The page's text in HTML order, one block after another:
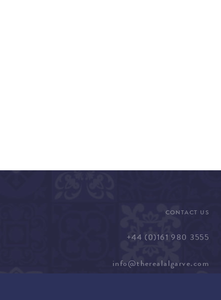
CONTACT US
+44 (0)161 980 3555
info@therealalgarve.com